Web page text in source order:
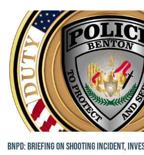
BNPD: BRIEFING ON SHOOTING INCIDENT,